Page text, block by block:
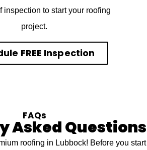
inspection to start your roofing
project.
FREE Inspection
FAQs
Asked Questions
roofing in Lubbock! Before you start